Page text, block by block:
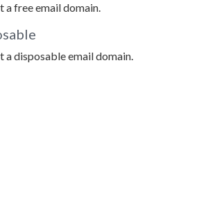
a free email domain.
a disposable email domain.